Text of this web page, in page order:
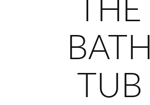
BATH
TUB